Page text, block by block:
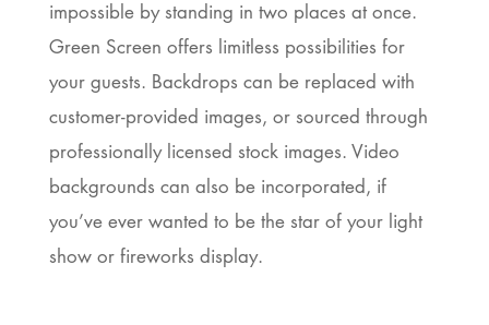
impossible by standing in two places at once.
Green Screen offers limitless possibilities for
your guests. Backdrops can be replaced with
customer-provided images, or sourced through
professionally licensed stock images. Video
backgrounds can also be incorporated, if
you’ve ever wanted to be the star of your light
show or fireworks display.